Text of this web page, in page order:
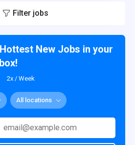
Filter jobs
New Jobs in your
2x / Week
All locations